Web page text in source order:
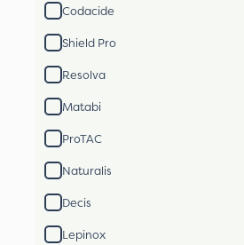
Codacide
Shield Pro
Resolva
Matabi
ProTAC
Naturalis
Decis
Lepinox